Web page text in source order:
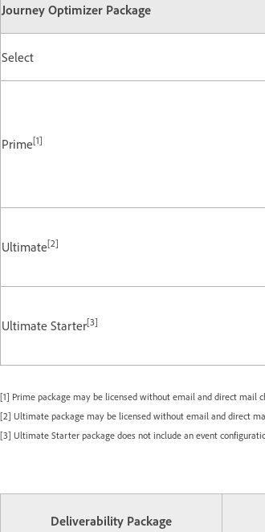
Journey Optimizer Package
Select
Prime[1]
Ultimate[2]
Ultimate Starter[3]
[1] Prime package may be licensed without email and direct mail
[2] Ultimate package may be licensed without email and direct
[3] Ultimate Starter package does not include an event
Deliverability Package